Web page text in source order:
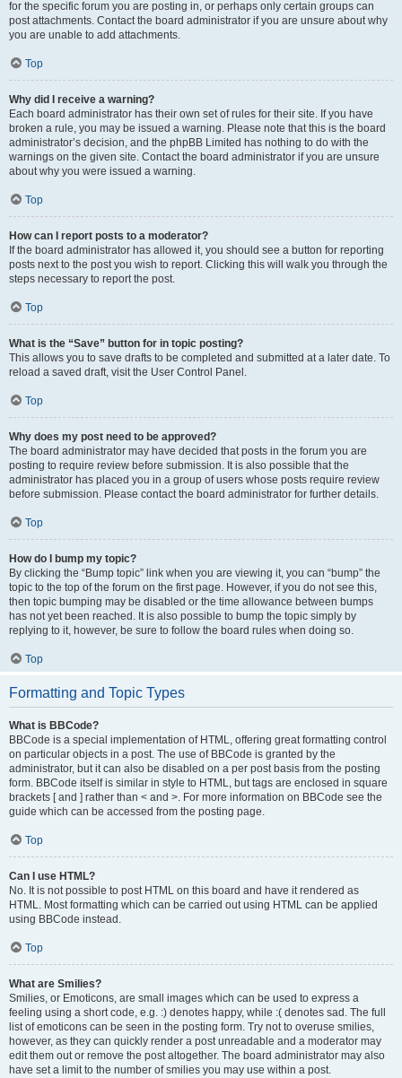
for the specific forum you are posting in, or perhaps only certain groups can
post attachments. Contact the board administrator if you are unsure about why
you are unable to add attachments.
Top
Why did I receive a warning?
Each board administrator has their own set of rules for their site. If you have
broken a rule, you may be issued a warning. Please note that this is the board
administrator’s decision, and the phpBB Limited has nothing to do with the
warnings on the given site. Contact the board administrator if you are unsure
about why you were issued a warning.
Top
How can I report posts to a moderator?
If the board administrator has allowed it, you should see a button for reporting
posts next to the post you wish to report. Clicking this will walk you through the
steps necessary to report the post.
Top
What is the “Save” button for in topic posting?
This allows you to save drafts to be completed and submitted at a later date. To
reload a saved draft, visit the User Control Panel.
Top
Why does my post need to be approved?
The board administrator may have decided that posts in the forum you are
posting to require review before submission. It is also possible that the
administrator has placed you in a group of users whose posts require review
before submission. Please contact the board administrator for further details.
Top
How do I bump my topic?
By clicking the “Bump topic” link when you are viewing it, you can “bump” the
topic to the top of the forum on the first page. However, if you do not see this,
then topic bumping may be disabled or the time allowance between bumps
has not yet been reached. It is also possible to bump the topic simply by
replying to it, however, be sure to follow the board rules when doing so.
Top
Formatting and Topic Types
What is BBCode?
BBCode is a special implementation of HTML, offering great formatting control
on particular objects in a post. The use of BBCode is granted by the
administrator, but it can also be disabled on a per post basis from the posting
form. BBCode itself is similar in style to HTML, but tags are enclosed in square
brackets [ and ] rather than < and >. For more information on BBCode see the
guide which can be accessed from the posting page.
Top
Can I use HTML?
No. It is not possible to post HTML on this board and have it rendered as
HTML. Most formatting which can be carried out using HTML can be applied
using BBCode instead.
Top
What are Smilies?
Smilies, or Emoticons, are small images which can be used to express a
feeling using a short code, e.g. :) denotes happy, while :( denotes sad. The full
list of emoticons can be seen in the posting form. Try not to overuse smilies,
however, as they can quickly render a post unreadable and a moderator may
edit them out or remove the post altogether. The board administrator may also
have set a limit to the number of smilies you may use within a post.